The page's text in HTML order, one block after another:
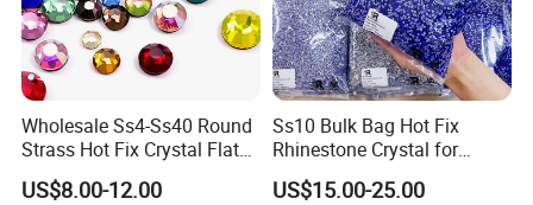
Wholesale Ss4-Ss40 Round
Strass Hot Fix Crystal Flat
Back Rhinestone
US$8.00-12.00
Ss10 Bulk Bag Hot Fix
Rhinestone Crystal for
Garment Decoration
US$15.00-25.00